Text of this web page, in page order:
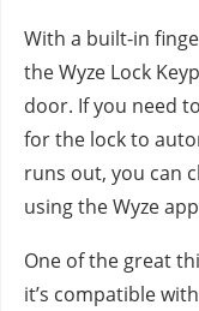
With a built-in
the Wyze Lock
door. If you need
for the lock to
runs out, you can
using the Wyze
One of the great
it’s compatible